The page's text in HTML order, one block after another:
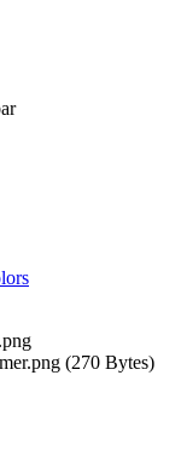
(270 Bytes)